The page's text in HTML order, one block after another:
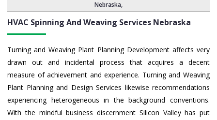
Nebraska,
HVAC Spinning And Weaving Services Nebraska
Turning and Weaving Plant Planning Development affects very
drawn out and incidental process that acquires a decent
measure of achievement and experience. Turning and Weaving
Plant Planning and Design Services likewise recommendations
experiencing heterogeneous in the background conventions.
With the mindful business discernment Silicon Valley has put